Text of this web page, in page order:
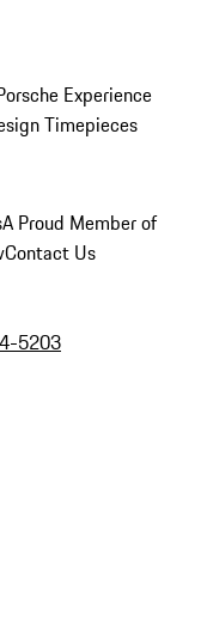
Experience
Timepieces
A Proud Member of
Contact Us
5203